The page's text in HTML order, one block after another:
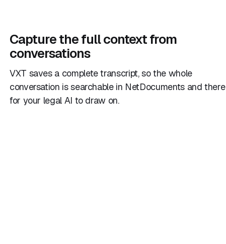
Capture the full context from
conversations
VXT saves a complete transcript, so the whole
conversation is searchable in NetDocuments and there
for your legal AI to draw on.